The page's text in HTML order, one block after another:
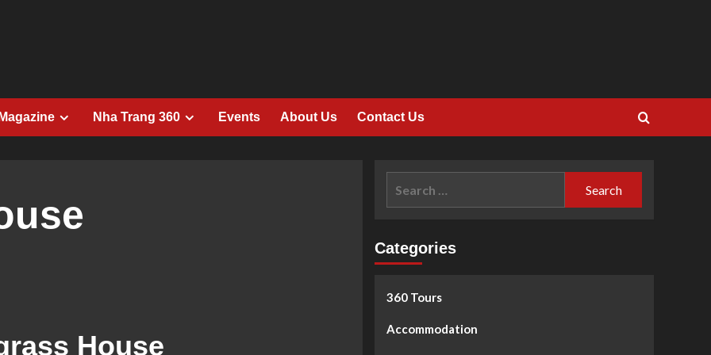
Nha Trang 360 Events About Us Contact Us
House
Categories
360 Tours
Accommodation